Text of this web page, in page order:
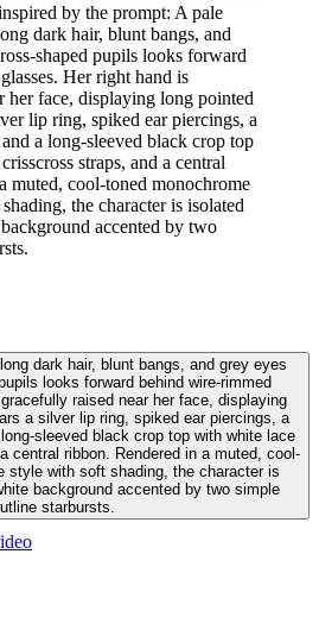
by the prompt: A pale
dark hair, blunt bangs, and
shaped pupils looks forward
Her right hand is
her face, displaying long pointed
lip ring, spiked ear piercings, a
a long-sleeved black crop top
straps, and a central
muted, cool-toned monochrome
the character is isolated
accented by two
dark hair, blunt bangs, and grey eyes
looks forward behind wire-rimmed
raised near her face, displaying
a silver lip ring, spiked ear piercings, a
sleeved black crop top with white lace
central ribbon. Rendered in a muted, cool-
style with soft shading, the character is
background accented by two simple
starbursts.